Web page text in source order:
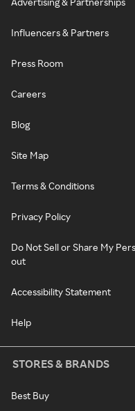
Influencers & Partners
Press Room
Careers
Blog
Site Map
Terms & Conditions
Privacy Policy
Do Not Sell or Share My
out
Accessibility Statement
Help
STORES & BRANDS
Best Buy